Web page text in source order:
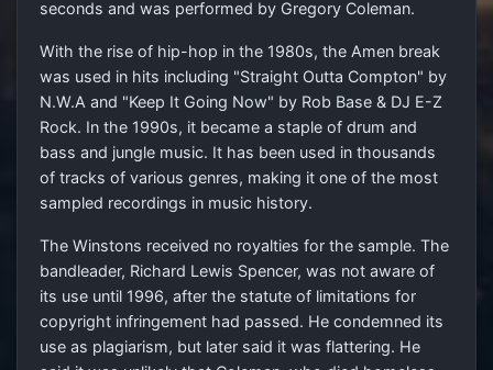
seconds and was performed by Gregory Coleman.
With the rise of hip-hop in the 1980s, the Amen break
was used in hits including "Straight Outta Compton" by
N.W.A and "Keep It Going Now" by Rob Base & DJ E-Z
Rock. In the 1990s, it became a staple of drum and
bass and jungle music. It has been used in thousands
of tracks of various genres, making it one of the most
sampled recordings in music history.
The Winstons received no royalties for the sample. The
bandleader, Richard Lewis Spencer, was not aware of
its use until 1996, after the statute of limitations for
copyright infringement had passed. He condemned its
use as plagiarism, but later said it was flattering. He